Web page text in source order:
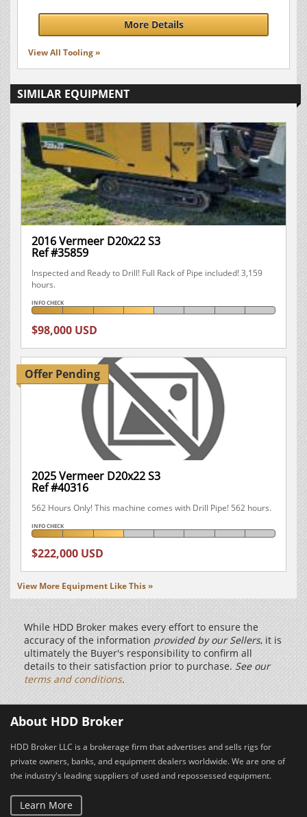
More Details
View All Tooling »
SIMILAR EQUIPMENT
2016 Vermeer D20x22 S3
Ref #35859
Inspected and Ready to Drill! Full Rack of Pipe included! 3,159
hours.
INFO CHECK
$98,000 USD
Offer Pending
2025 Vermeer D20x22 S3
Ref #40316
562 Hours Only! This machine comes with Drill Pipe! 562 hours.
INFO CHECK
$222,000 USD
View More Equipment Like This »
While HDD Broker makes every effort to ensure the
accuracy of the information provided by our Sellers, it is
ultimately the Buyer's responsibility to confirm all
details to their satisfaction prior to purchase. See our
terms and conditions.
About HDD Broker
HDD Broker LLC is a brokerage firm that advertises and sells rigs for
private owners, banks, and equipment dealers worldwide. We are one of
the industry's leading suppliers of used and repossessed equipment.
Learn More